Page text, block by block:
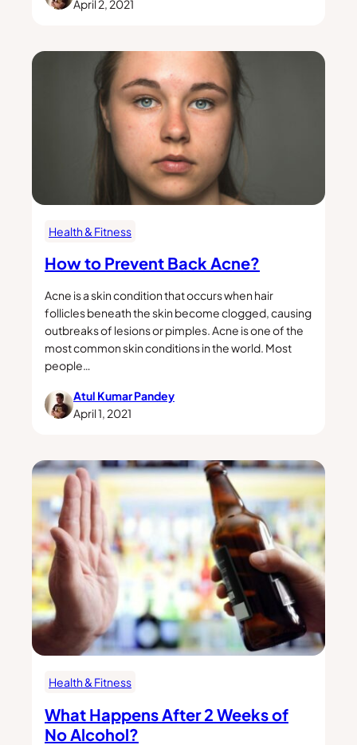
April 2, 2021
Health & Fitness
How to Prevent Back Acne?
Acne is a skin condition that occurs when hair
follicles beneath the skin become clogged, causing
outbreaks of lesions or pimples. Acne is one of the
most common skin conditions in the world. Most
people…
Atul Kumar Pandey
April 1, 2021
Health & Fitness
What Happens After 2 Weeks of
No Alcohol?